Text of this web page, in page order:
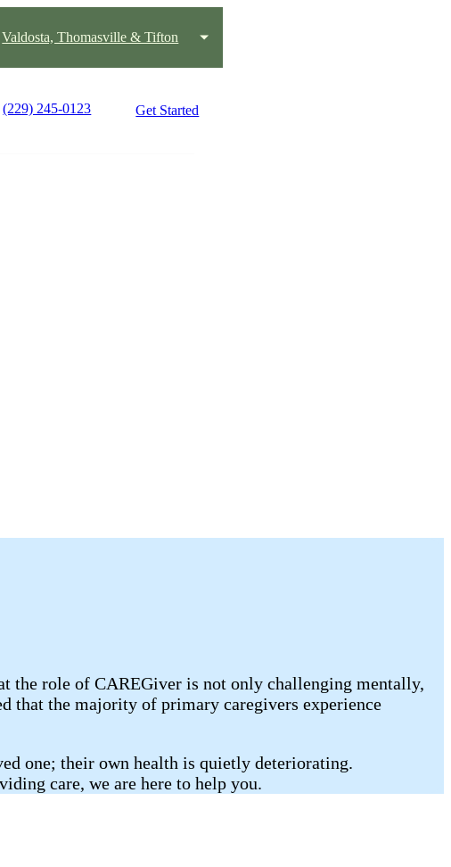
Valdosta, Thomasville & Tifton
(229) 245-0123 Get Started
the role of CAREGiver is not only challenging mentally,
that the majority of primary caregivers experience
one; their own health is quietly deteriorating.
care, we are here to help you.